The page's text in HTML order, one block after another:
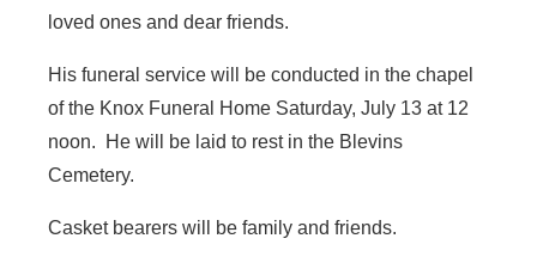
loved ones and dear friends.
His funeral service will be conducted in the chapel
of the Knox Funeral Home Saturday, July 13 at 12
noon. He will be laid to rest in the Blevins
Cemetery.
Casket bearers will be family and friends.